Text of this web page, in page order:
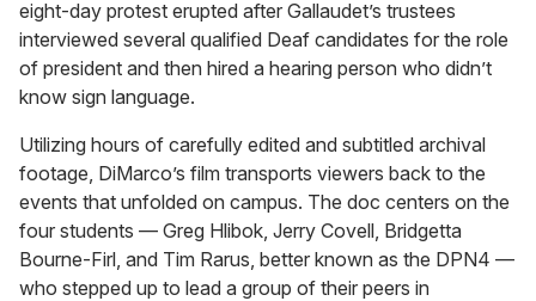
eight-day protest erupted after Gallaudet’s trustees
interviewed several qualified Deaf candidates for the role
of president and then hired a hearing person who didn’t
know sign language.
Utilizing hours of carefully edited and subtitled archival
footage, DiMarco’s film transports viewers back to the
events that unfolded on campus. The doc centers on the
four students — Greg Hlibok, Jerry Covell, Bridgetta
Bourne-Firl, and Tim Rarus, better known as the DPN4 —
who stepped up to lead a group of their peers in